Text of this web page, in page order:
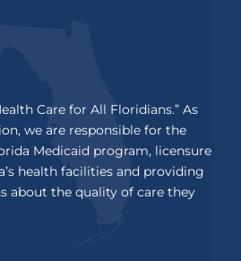
Care for All Floridians.” As
we are responsible for the
Medicaid program, licensure
health facilities and providing
about the quality of care they